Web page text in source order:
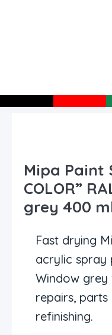
Mipa Paint
COLOR”
grey 400
Fast drying
acrylic spray
Window
repairs,
refinishing.